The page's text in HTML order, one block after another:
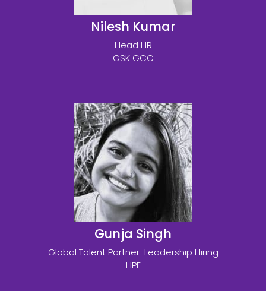
Nilesh Kumar
Head HR
GSK GCC
Gunja Singh
Global Talent Partner-Leadership Hiring
HPE